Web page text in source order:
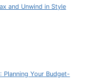
and Unwind in Style
Planning Your Budget-